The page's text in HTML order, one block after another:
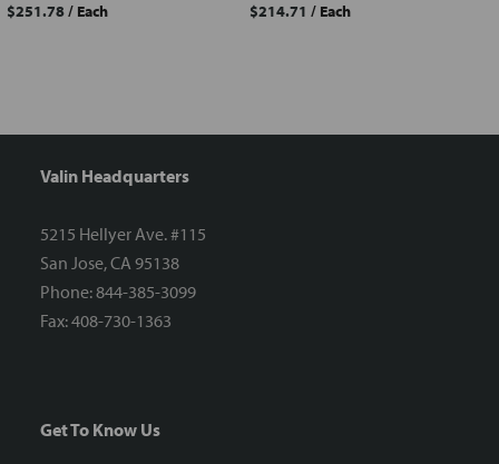
$251.78/ Each $214.71 / Each
Valin Headquarters
5215 Hellyer Ave. #115
San Jose, CA 95138
Phone: 844-385-3099
Fax: 408-730-1363
Get To Know Us